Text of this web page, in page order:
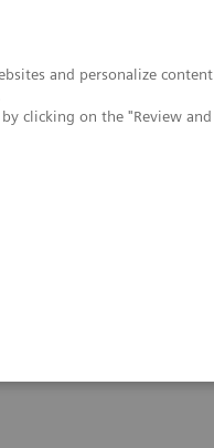
and personalize content
clicking on the "Review and